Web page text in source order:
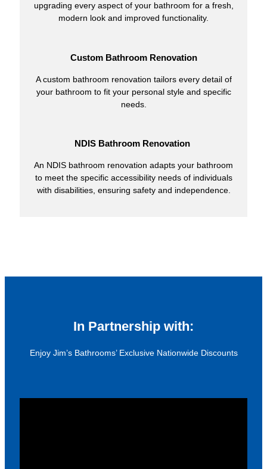
upgrading every aspect of your bathroom for a fresh,
modern look and improved functionality.
Custom Bathroom Renovation
A custom bathroom renovation tailors every detail of
your bathroom to fit your personal style and specific
needs.
NDIS Bathroom Renovation
An NDIS bathroom renovation adapts your bathroom
to meet the specific accessibility needs of individuals
with disabilities, ensuring safety and independence.
In Partnership with:
Enjoy Jim’s Bathrooms’ Exclusive Nationwide Discounts